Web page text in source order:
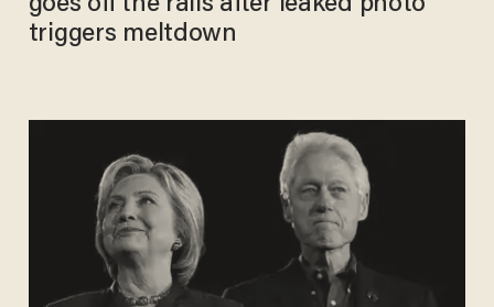
triggers meltdown